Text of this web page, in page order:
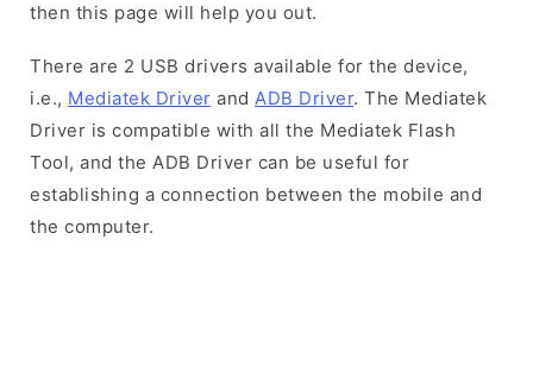
then this page will help you out.
There are 2 USB drivers available for the device,
i.e., Mediatek Driver and ADB Driver. The Mediatek
Driver is compatible with all the Mediatek Flash
Tool, and the ADB Driver can be useful for
establishing a connection between the mobile and
the computer.